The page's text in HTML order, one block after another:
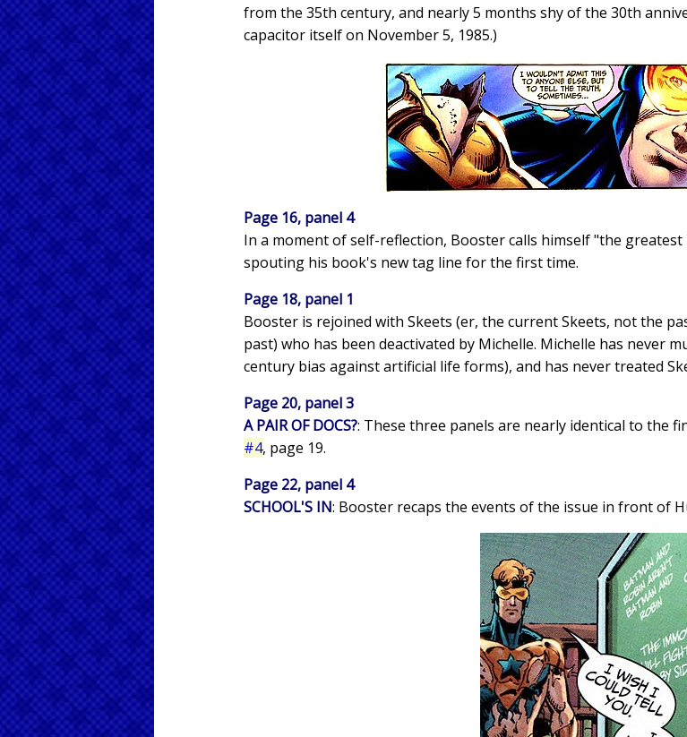
from the 35th century, and nearly 5 months shy of the 30th
capacitor itself on November 5, 1985.)
Page 16, panel 4
In a moment of self-reflection, Booster calls himself "the
spouting his book's new tag line for the first time.
Page 18, panel 1
Booster is rejoined with Skeets (er, the current Skeets, not the
past) who has been deactivated by Michelle. Michelle has never
century bias against artificial life forms), and has never treated
Page 20, panel 3
A PAIR OF DOCS?: These three panels are nearly identical to the
#4, page 19.
Page 22, panel 4
SCHOOL'S IN: Booster recaps the events of the issue in front of